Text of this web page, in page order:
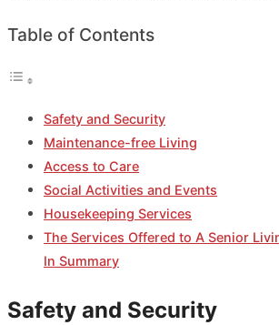
Table of Contents
Safety and Security
Maintenance-free Living
Access to Care
Social Activities and Events
Housekeeping Services
The Services Offered to A Senior
In Summary
Safety and Security